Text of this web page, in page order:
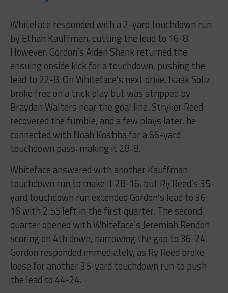
Whiteface responded with a 2-yard touchdown run
by Ethan Kauffman, cutting the lead to 16-8.
However, Gordon’s Aiden Shank returned the
ensuing onside kick for a touchdown, pushing the
lead to 22-8. On Whiteface’s next drive, Isaak Soliz
broke free on a trick play but was stripped by
Brayden Walters near the goal line. Stryker Reed
recovered the fumble, and a few plays later, he
connected with Noah Kostiha for a 66-yard
touchdown pass, making it 28-8.
Whiteface answered with another Kauffman
touchdown run to make it 28-16, but Ry Reed’s 35-
yard touchdown run extended Gordon’s lead to 36-
16 with 2:55 left in the first quarter. The second
quarter opened with Whiteface’s Jeremiah Rendon
scoring on 4th down, narrowing the gap to 36-24.
Gordon responded immediately, as Ry Reed broke
loose for another 35-yard touchdown run to push
the lead to 44-24.